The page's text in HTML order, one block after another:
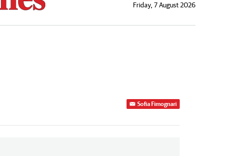
Friday, 7 August 2026
Sofia Fimognari